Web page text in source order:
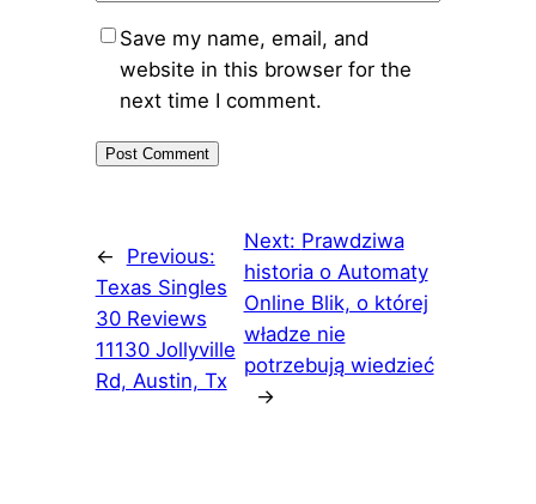
Save my name, email, and
website in this browser for the
next time I comment.
←
Previous:
Texas Singles
30 Reviews
11130 Jollyville
Rd, Austin, Tx
Next: Prawdziwa
historia o Automaty
Online Blik, o której
władze nie
potrzebują wiedzieć
→